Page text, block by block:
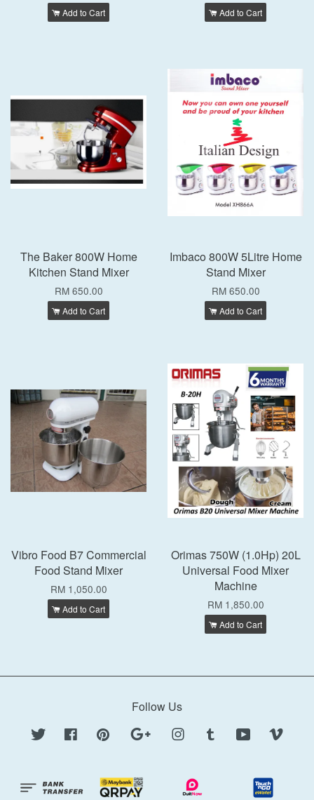
Add to Cart Add to Cart
The Baker 800W Home
Kitchen Stand Mixer
RM 650.00
Add to Cart
Imbaco 800W 5Litre Home
Stand Mixer
RM 650.00
Add to Cart
Vibro Food B7 Commercial
Food Stand Mixer
RM 1,050.00
Add to Cart
Orimas 750W (1.0Hp) 20L
Universal Food Mixer
Machine
RM 1,850.00
Add to Cart
Follow Us
Twitter Facebook Pinterest Google Instagram Tumblr YouTube